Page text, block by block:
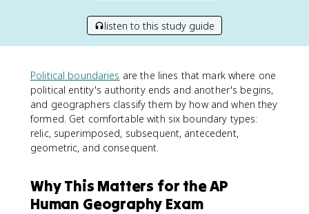
listen to this study guide
Political boundaries are the lines that mark where one
political entity's authority ends and another's begins,
and geographers classify them by how and when they
formed. Get comfortable with six boundary types:
relic, superimposed, subsequent, antecedent,
geometric, and consequent.
Why This Matters for the AP
Human Geography Exam